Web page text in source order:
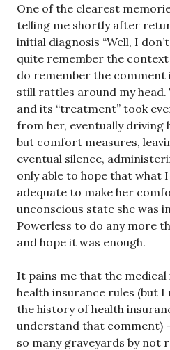
One of the clearest
telling me shortly after
initial diagnosis “Well, I
quite remember the
do remember the
still rattles around my
and its “treatment” took
from her, eventually driving
but comfort measures,
eventual silence,
only able to hope that what
adequate to make her
unconscious state she was
Powerless to do any more
and hope it was enough.
It pains me that the
health insurance rules (but I
the history of health
understand that comment)
so many graveyards by not